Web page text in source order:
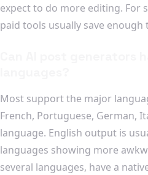
expect to do more editing. For
paid tools usually save
Most support the major
French, Portuguese, German,
language. English output is
languages showing more
several languages, have a